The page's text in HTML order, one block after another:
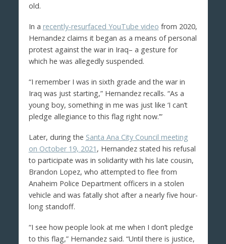
old.
In a recently-resurfaced YouTube video from 2020,
Hernandez claims it began as a means of personal
protest against the war in Iraq– a gesture for
which he was allegedly suspended.
“I remember I was in sixth grade and the war in
Iraq was just starting,” Hernandez recalls. “As a
young boy, something in me was just like ‘I can’t
pledge allegiance to this flag right now.’”
Later, during the Santa Ana City Council meeting
on October 19, 2021 , Hernandez stated his refusal
to participate was in solidarity with his late cousin,
Brandon Lopez, who attempted to flee from
Anaheim Police Department officers in a stolen
vehicle and was fatally shot after a nearly five hour-
long standoff.
“I see how people look at me when I don’t pledge
to this flag,” Hernandez said. “Until there is justice,